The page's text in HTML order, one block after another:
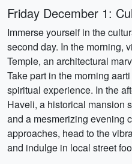
Friday December 1:
Immerse yourself in the
second day. In the morning,
Temple, an architectural
Take part in the morning
spiritual experience. In the
Haveli, a historical mansion
and a mesmerizing evening
approaches, head to the
and indulge in local street